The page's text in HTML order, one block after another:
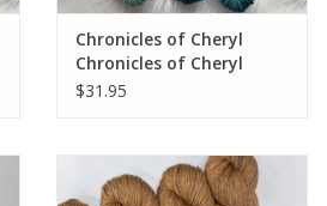
Chronicles of Cheryl
Chronicles of Cheryl
EXCLUSIVE Sock Been
$31.95
Emma's Yarn Comfy Cotton DK